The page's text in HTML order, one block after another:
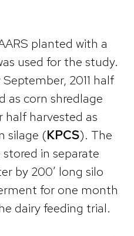
planted with a
used for the study.
2011 half
as corn shredlage
harvested as
silage (KPCS). The
stored in separate
by 200′ long silo
for one month
dairy feeding trial.